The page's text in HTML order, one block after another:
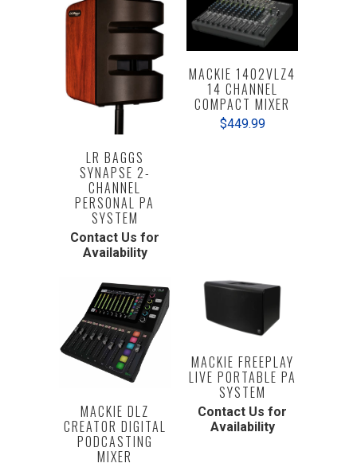
LR BAGGS
SYNAPSE 2-
CHANNEL
PERSONAL PA
SYSTEM
Contact Us for
Availability
MACKIE 1402VLZ4
14 CHANNEL
COMPACT MIXER
$449.99
MACKIE DLZ
CREATOR DIGITAL
PODCASTING
MIXER
MACKIE FREEPLAY
LIVE PORTABLE PA
SYSTEM
Contact Us for
Availability